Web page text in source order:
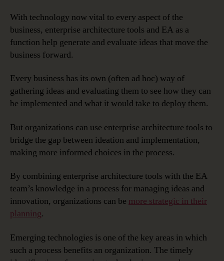
With technology now vital to every aspect of the
business, enterprise architecture tools and EA as a
function help generate and evaluate ideas that move the
business forward.
Every business has its own (often ad hoc) way of
gathering ideas and evaluating them to see how they can
be implemented and what it would take to deploy them.
But organizations can use enterprise architecture tools to
bridge the gap between ideation and implementation,
making more informed choices in the process.
By combining enterprise architecture tools with the EA
team’s knowledge in a process for managing ideas and
innovation, organizations can be more strategic in their
planning.
Emerging technologies is one of the key areas in which
such a process benefits an organization. The timely